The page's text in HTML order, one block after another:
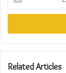
your
Email
Related Articles